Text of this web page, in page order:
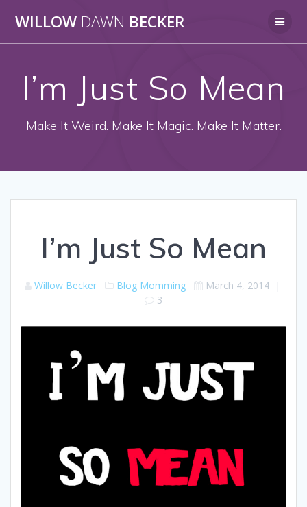
to
WILLOW DAWN BECKER
I’m Just So Mean
Make It Weird. Make It Magic. Make It Matter.
I’m Just So Mean
Willow Becker Blog Momming March 4, 2014|
3